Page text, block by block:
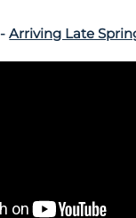
-Arriving Late